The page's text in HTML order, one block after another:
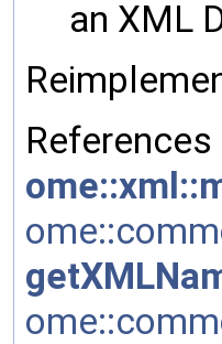
an XML
References